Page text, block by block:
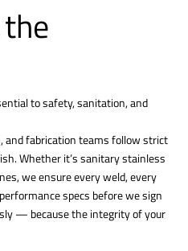
to safety, sanitation, and
and fabrication teams follow strict
Whether it’s sanitary stainless
we ensure every weld, every
specs before we sign
— because the integrity of your